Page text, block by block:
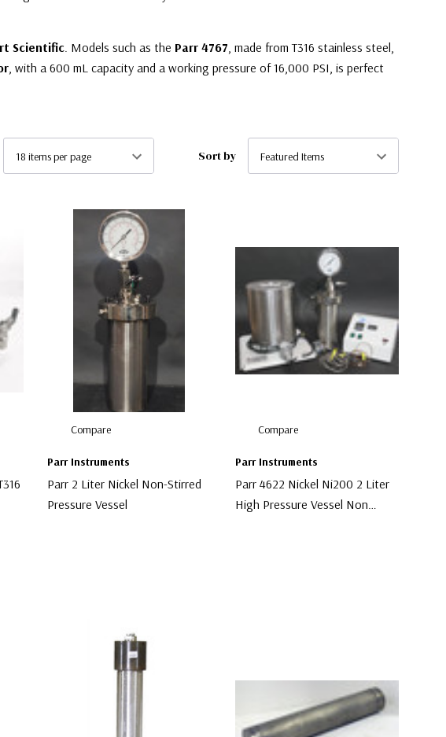
Scientific . Models such as the Parr 4767 , made from T316 stainless steel,
, with a 600 mL capacity and a working pressure of 16,000 PSI, is perfect
Sort by
Compare
Parr Instruments
Parr 2 Liter Nickel Non-Stirred
Pressure Vessel
Compare
Parr Instruments
Parr 4622 Nickel Ni200 2 Liter
High Pressure Vessel Non